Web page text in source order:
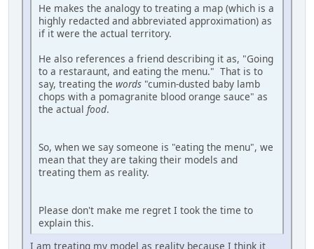
He makes the analogy to treating a map (which is a
highly redacted and abbreviated approximation) as
if it were the actual territory.
He also references a friend describing it as, "Going
to a restaraunt, and eating the menu." That is to
say, treating the words "cumin-dusted baby lamb
chops with a pomagranite blood orange sauce" as
the actual food.
So, when we say someone is "eating the menu", we
mean that they are taking their models and
treating them as reality.
Please don't make me regret I took the time to
explain this.
I am treating my model as reality because I think it